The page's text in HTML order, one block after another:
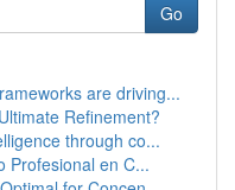
Go
are driving...
Refinement?
through co...
Profesional en C...